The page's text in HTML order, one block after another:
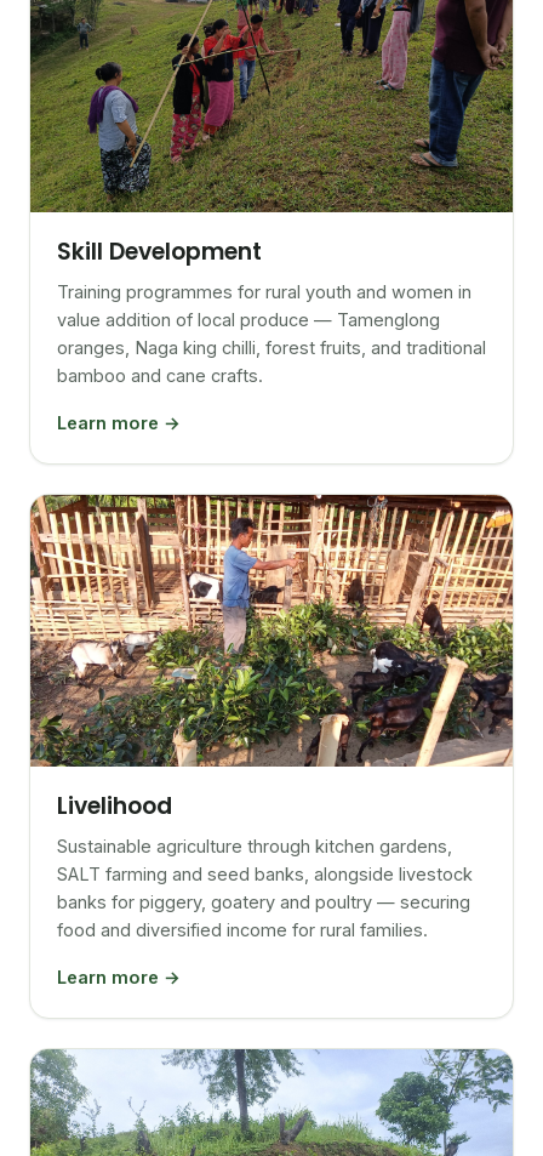
Skill Development
Training programmes for rural youth and women in
value addition of local produce — Tamenglong
oranges, Naga king chilli, forest fruits, and traditional
bamboo and cane crafts.
Learn more →
Livelihood
Sustainable agriculture through kitchen gardens,
SALT farming and seed banks, alongside livestock
banks for piggery, goatery and poultry — securing
food and diversified income for rural families.
Learn more →